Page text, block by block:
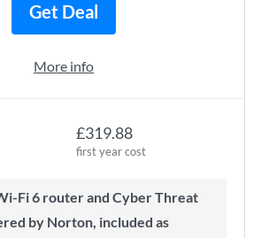
£319.88
first year cost
by Norton, included as
Get Deal
More info